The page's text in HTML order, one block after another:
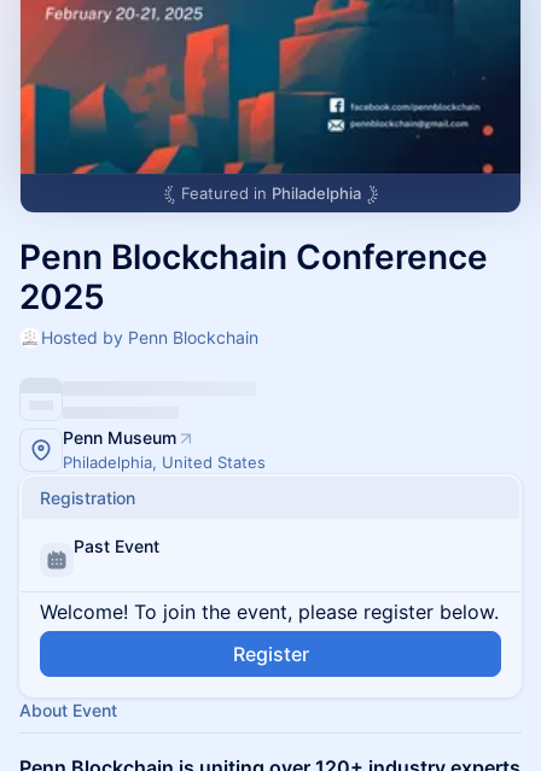
Featured in Philadelphia
Penn Blockchain Conference
2025
Hosted by Penn Blockchain
Penn Museum
Philadelphia, United States
Registration
Past Event
Welcome! To join the event, please register below.
Register
About Event